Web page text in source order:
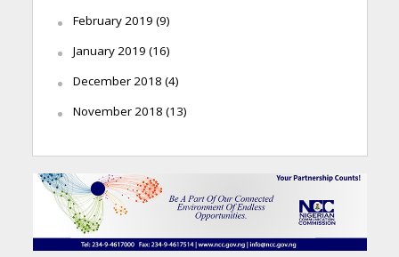
February 2019 (9)
January 2019 (16)
December 2018 (4)
November 2018 (13)